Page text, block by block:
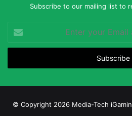
Subscribe to our mailing list to
your
Email
© Copyright 2026 Media-Tech